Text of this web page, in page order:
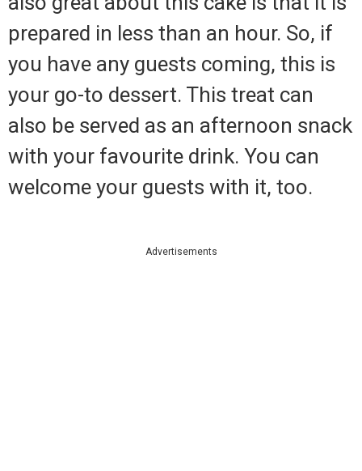
prepared in less than an hour. So, if
you have any guests coming, this is
your go-to dessert. This treat can
also be served as an afternoon snack
with your favourite drink. You can
welcome your guests with it, too.
Advertisements